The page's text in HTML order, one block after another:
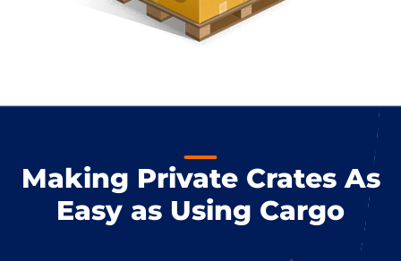
Making Private Crates As
Easy as Using Cargo